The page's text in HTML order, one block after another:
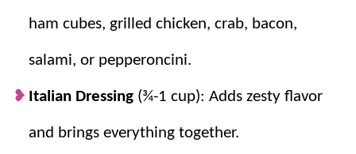
ham cubes, grilled chicken, crab, bacon,
salami, or pepperoncini.
Italian Dressing (¾-1 cup): Adds zesty flavor
and brings everything together.